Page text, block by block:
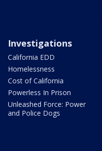
Investigations
California EDD
Homelessness
Cost of California
Powerless In Prison
Unleashed Force: Power
and Police Dogs